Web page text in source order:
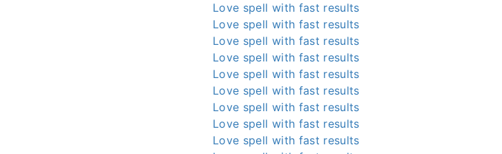
Love spell with fast results
Love spell with fast results
Love spell with fast results
Love spell with fast results
Love spell with fast results
Love spell with fast results
Love spell with fast results
Love spell with fast results
Love spell with fast results